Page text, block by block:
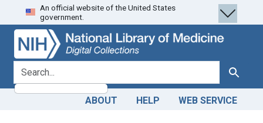
Skip
to
search
Skip to
main
content
An official website of the United States
government.
search for Search
ABOUT HELP WEB SERVICE